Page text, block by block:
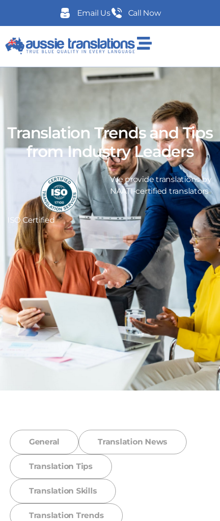
Email Us Call Now
Translation Trends and Tips
from Industry Leaders
ISO Certified
We provide translations by
NAATI-certified translators
General Translation News
Translation Tips
Translation Skills
Translation Trends